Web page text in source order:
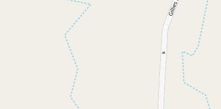
390 Main Arm Road, Mullumbimby
2